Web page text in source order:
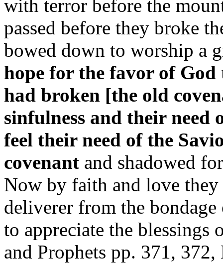
with terror before the
passed before they broke
bowed down to worship a
hope for the favor of
had broken [the old
sinfulness and their need
feel their need of the
covenant and shadowed
Now by faith and love
deliverer from the
to appreciate the blessings
and Prophets pp. 371,